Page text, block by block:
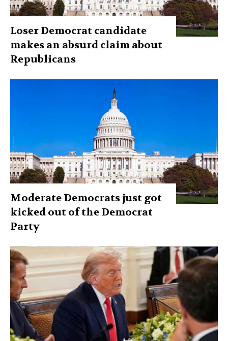
Loser Democrat candidate
makes an absurd claim about
Republicans
Moderate Democrats just got
kicked out of the Democrat
Party